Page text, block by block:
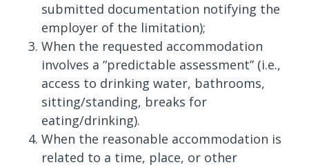
submitted documentation notifying the
employer of the limitation);
When the requested accommodation
involves a “predictable assessment” (i.e.,
access to drinking water, bathrooms,
sitting/standing, breaks for
eating/drinking).
When the reasonable accommodation is
related to a time, place, or other